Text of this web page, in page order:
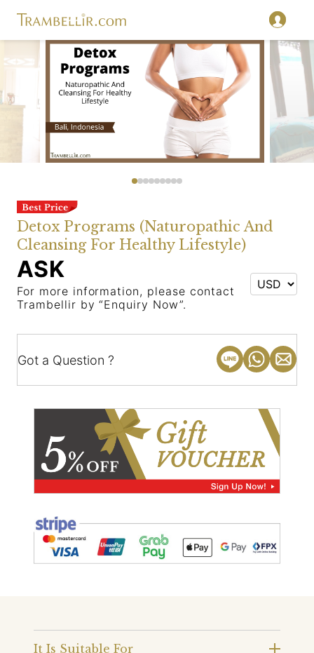
Detox Programs (Naturopathic And
Cleansing For Healthy Lifestyle)
ASK
For more information, please contact
Trambellir by “Enquiry Now”.
Got a Question ?
It Is Suitable For